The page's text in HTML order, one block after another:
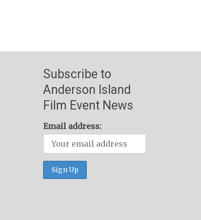
Subscribe to
Anderson Island
Film Event News
Email address: